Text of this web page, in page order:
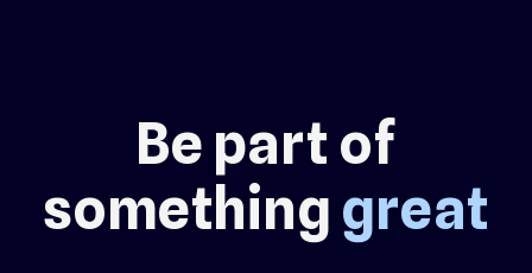
Be part of
something great